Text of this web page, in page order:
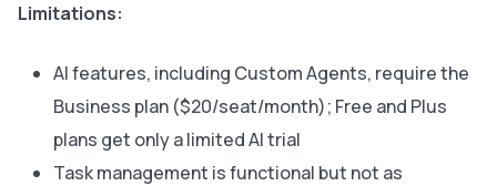
Limitations:
AI features, including Custom Agents, require the
Business plan ($20/seat/month); Free and Plus
plans get only a limited AI trial
Task management is functional but not as